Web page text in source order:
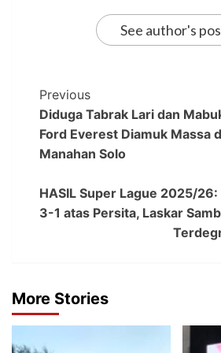
See author's
Previous
Diduga Tabrak Lari dan
Ford Everest Diamuk Massa
Manahan Solo
HASIL Super Lague 2025/
3-1 atas Persita, Laskar
More Stories